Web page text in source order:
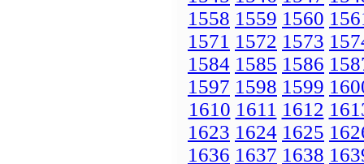
1558 1559 1560
1571 1572 1573
1584 1585 1586
1597 1598 1599
1610 1611 1612
1623 1624 1625
1636 1637 1638